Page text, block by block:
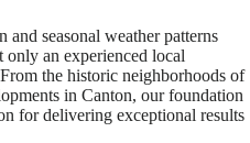
and seasonal weather patterns
only an experienced local
the historic neighborhoods of
in Canton, our foundation
for delivering exceptional results